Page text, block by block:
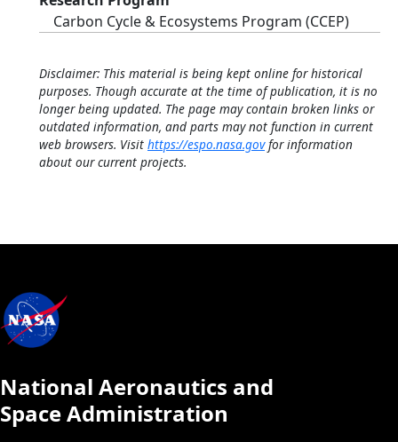
Carbon Cycle & Ecosystems Program (CCEP)
Disclaimer: This material is being kept online for historical
purposes. Though accurate at the time of publication, it is no
longer being updated. The page may contain broken links or
outdated information, and parts may not function in current
web browsers. Visit https://espo.nasa.govfor information
about our current projects.
National Aeronautics and
Space Administration